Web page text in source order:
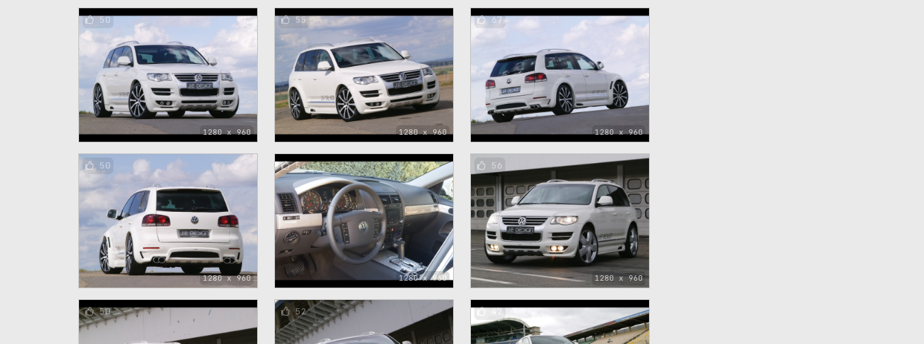
1280 x 960
50
1280 x 960
55
1280 x 960
67
1280 x 960
50
1280 x 960
54
1280 x 960
56
50 52 47